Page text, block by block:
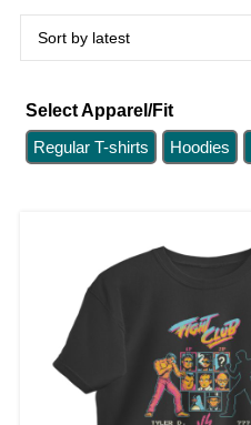
Select Apparel/Fit
Regular T-shirts
Hoodies